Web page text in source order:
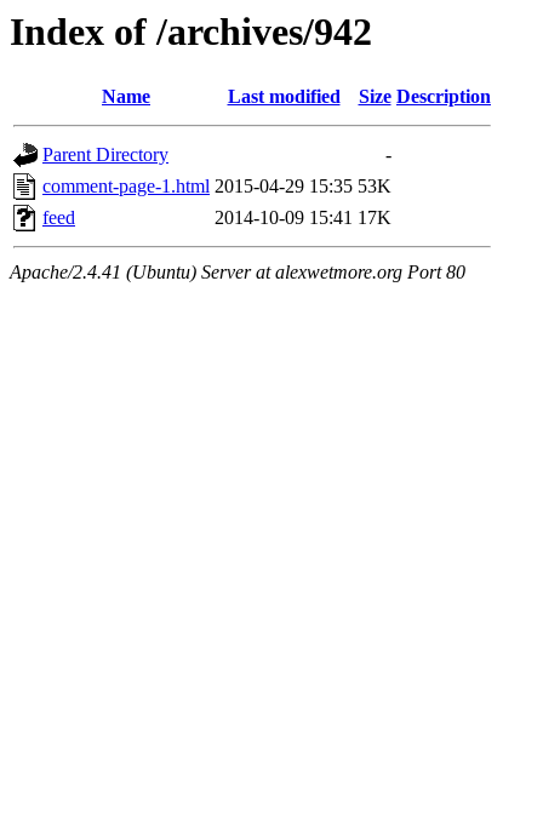
Index of /archives/942
Name Last modified Size Description
Parent Directory
-
comment-page-1.html 2015-04-29 15:35 53K
feed
2014-10-09 15:41 17K
Apache/2.4.41 (Ubuntu) Server at alexwetmore.org Port 80